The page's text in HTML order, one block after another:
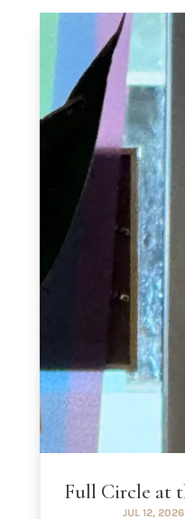
Full Circle at
JUL 12, 2026